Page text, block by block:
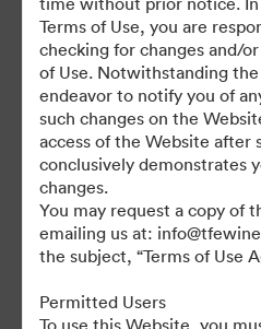
Terms of Use, you are
checking for changes and/
of Use. Notwithstanding
endeavor to notify you of
such changes on the
access of the Website after
conclusively demonstrates
changes.
You may request a copy of
emailing us at:
the subject, “Terms of Use
Permitted Users
To use this Website, you
©2026 Brandfolder, Inc.
·
Cookie
Privacy
Terms of
Live
Email
Powered by